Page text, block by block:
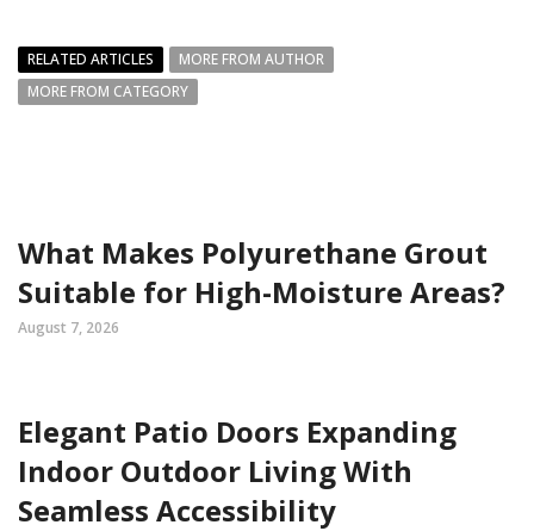
RELATED ARTICLES
MORE FROM AUTHOR
MORE FROM CATEGORY
What Makes Polyurethane Grout
Suitable for High-Moisture Areas?
August 7, 2026
Elegant Patio Doors Expanding
Indoor Outdoor Living With
Seamless Accessibility